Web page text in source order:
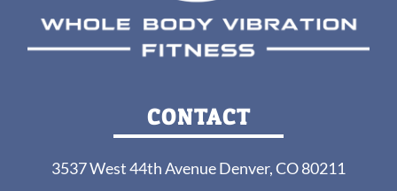
CONTACT
3537 West 44th Avenue Denver, CO 80211